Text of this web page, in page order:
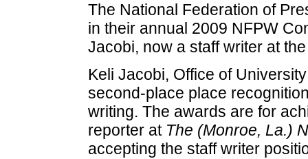
The National Federation of
in their annual 2009 NFPW
Jacobi, now a staff writer at
Keli Jacobi, Office of
second-place place
writing. The awards are for
reporter at The (Monroe, La.)
accepting the staff writer